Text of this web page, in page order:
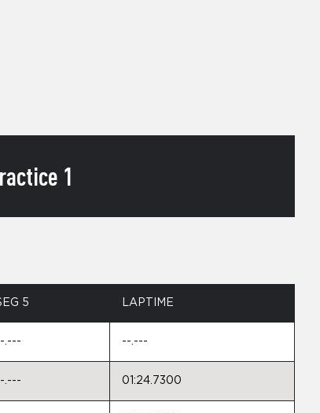
1
5 LAPTIME
.--- --.---
.--- 01:24.7300